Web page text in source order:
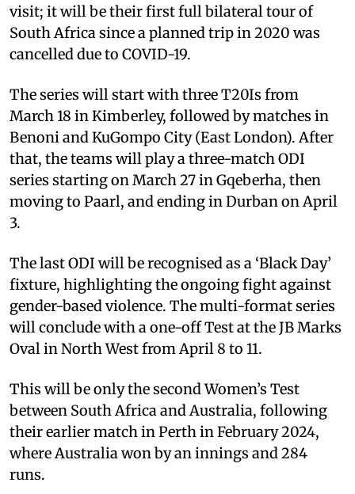
visit; it will be their first full bilateral tour of
South Africa since a planned trip in 2020 was
cancelled due to COVID-19.
The series will start with three T20Is from
March 18 in Kimberley, followed by matches in
Benoni and KuGompo City (East London). After
that, the teams will play a three-match ODI
series starting on March 27 in Gqeberha, then
moving to Paarl, and ending in Durban on April
3.
The last ODI will be recognised as a ‘Black Day’
fixture, highlighting the ongoing fight against
gender-based violence. The multi-format series
will conclude with a one-off Test at the JB Marks
Oval in North West from April 8 to 11.
This will be only the second Women’s Test
between South Africa and Australia, following
their earlier match in Perth in February 2024,
where Australia won by an innings and 284
runs.